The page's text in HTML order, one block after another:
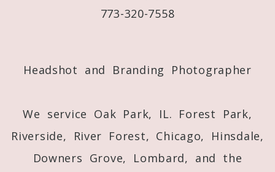
773-320-7558
Headshot and Branding Photographer
We service Oak Park, IL. Forest Park,
Riverside, River Forest, Chicago, Hinsdale,
Downers Grove, Lombard, and the